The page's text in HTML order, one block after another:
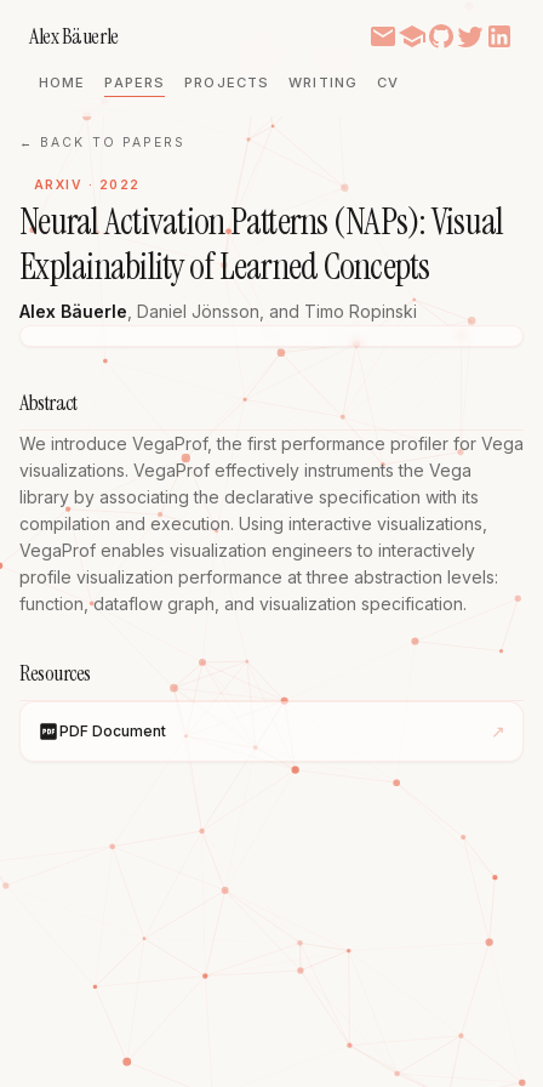
Alex Bäuerle
HOME PAPERS PROJECTS WRITING CV
← BACK TO PAPERS
ARXIV · 2022
Neural Activation Patterns (NAPs): Visual
Explainability of Learned Concepts
Alex Bäuerle Daniel Jönsson , and Timo Ropinski
Abstract
We introduce VegaProf, the first performance profiler for Vega
visualizations. VegaProf effectively instruments the Vega
library by associating the declarative specification with its
compilation and execution. Using interactive visualizations,
VegaProf enables visualization engineers to interactively
profile visualization performance at three abstraction levels:
function, dataflow graph, and visualization specification.
Resources
PDF Document ↗